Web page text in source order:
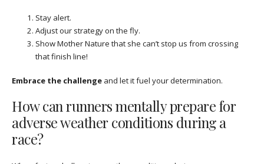
Stay alert.
Adjust our strategy on the fly.
Show Mother Nature that she can’t stop us from crossing
that finish line!
Embrace the challenge and let it fuel your determination.
How can runners mentally prepare for
adverse weather conditions during a
race?